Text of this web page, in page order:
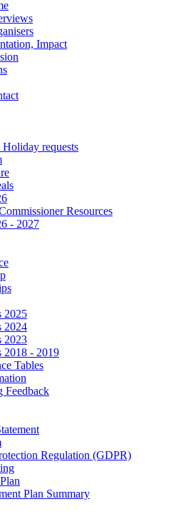
Impact
requests
Resources
- 2027
2025
2024
2023
2018 - 2019
Tables
Feedback
Regulation (GDPR)
Plan Summary